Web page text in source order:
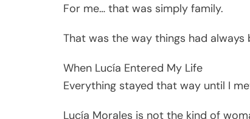
For me… that was simply family.
That was the way things had always
When Lucía Entered My Life
Everything stayed that way until I
Lucía Morales is not the kind of